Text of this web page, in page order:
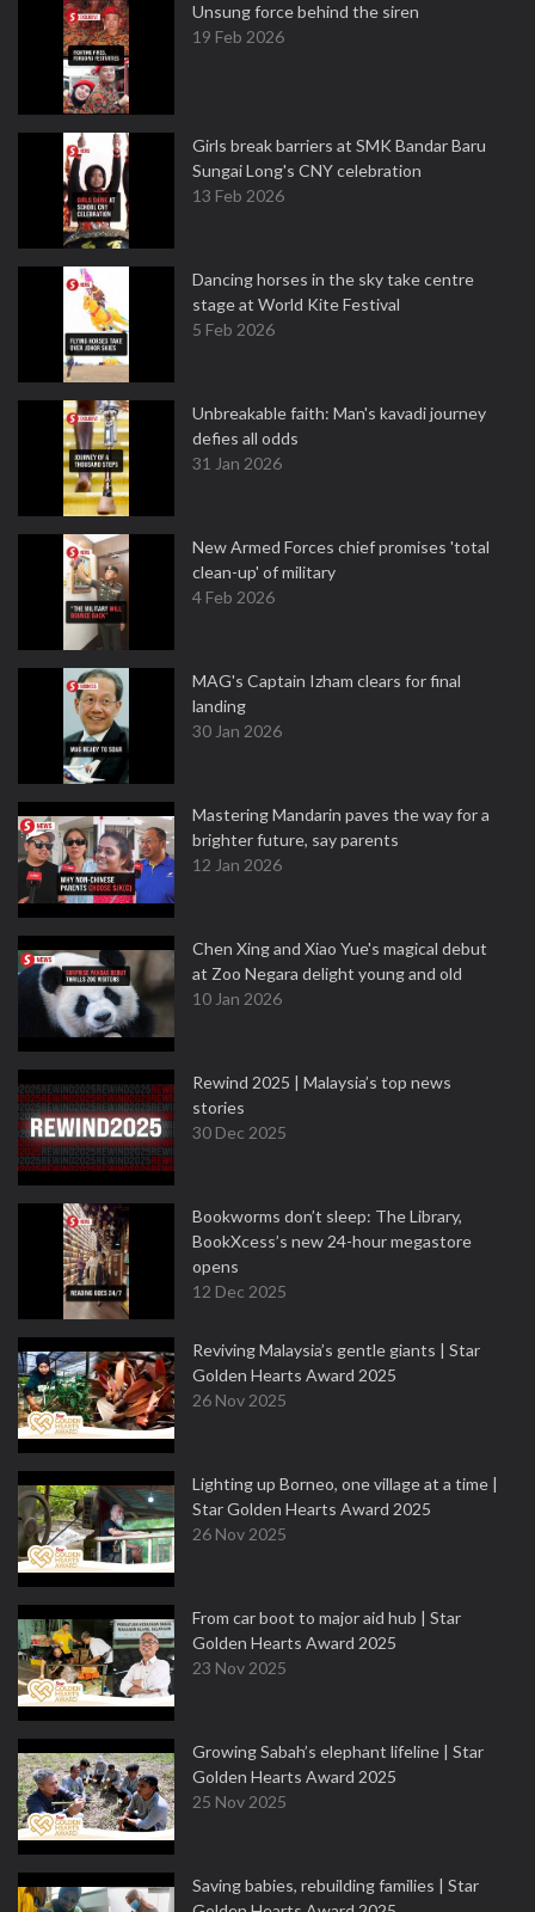
Unsung force behind the siren
19 Feb 2026
Girls break barriers at SMK Bandar Baru
Sungai Long's CNY celebration
13 Feb 2026
Dancing horses in the sky take centre
stage at World Kite Festival
5 Feb 2026
Unbreakable faith: Man's kavadi journey
defies all odds
31 Jan 2026
New Armed Forces chief promises 'total
clean-up' of military
4 Feb 2026
MAG's Captain Izham clears for final
landing
30 Jan 2026
Mastering Mandarin paves the way for a
brighter future, say parents
12 Jan 2026
Chen Xing and Xiao Yue's magical debut
at Zoo Negara delight young and old
10 Jan 2026
Rewind 2025 | Malaysia’s top news
stories
30 Dec 2025
Bookworms don’t sleep: The Library,
BookXcess’s new 24-hour megastore
opens
12 Dec 2025
Reviving Malaysia’s gentle giants | Star
Golden Hearts Award 2025
26 Nov 2025
Lighting up Borneo, one village at a time |
Star Golden Hearts Award 2025
26 Nov 2025
From car boot to major aid hub | Star
Golden Hearts Award 2025
23 Nov 2025
Growing Sabah’s elephant lifeline | Star
Golden Hearts Award 2025
25 Nov 2025
Saving babies, rebuilding families | Star